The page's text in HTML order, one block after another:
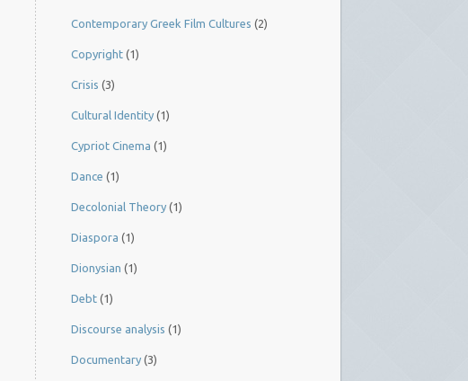
Contemporary Greek Film Cultures (2)
Copyright (1)
Crisis (3)
Cultural Identity (1)
Cypriot Cinema (1)
Dance (1)
Decolonial Theory (1)
Diaspora (1)
Dionysian (1)
Debt (1)
Discourse analysis (1)
Documentary (3)